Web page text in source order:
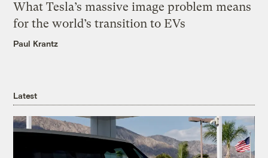
What Tesla’s massive image problem means
for the world’s transition to EVs
Paul Krantz
Latest